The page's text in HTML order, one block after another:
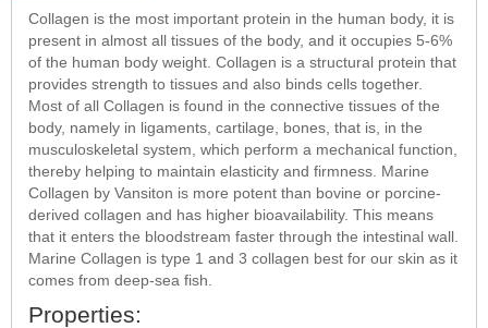
Collagen is the most important protein in the human body, it is
present in almost all tissues of the body, and it occupies 5-6%
of the human body weight. Collagen is a structural protein that
provides strength to tissues and also binds cells together.
Most of all Collagen is found in the connective tissues of the
body, namely in ligaments, cartilage, bones, that is, in the
musculoskeletal system, which perform a mechanical function,
thereby helping to maintain elasticity and firmness. Marine
Collagen by Vansiton is more potent than bovine or porcine-
derived collagen and has higher bioavailability. This means
that it enters the bloodstream faster through the intestinal wall.
Marine Collagen is type 1 and 3 collagen best for our skin as it
comes from deep-sea fish.
Properties: